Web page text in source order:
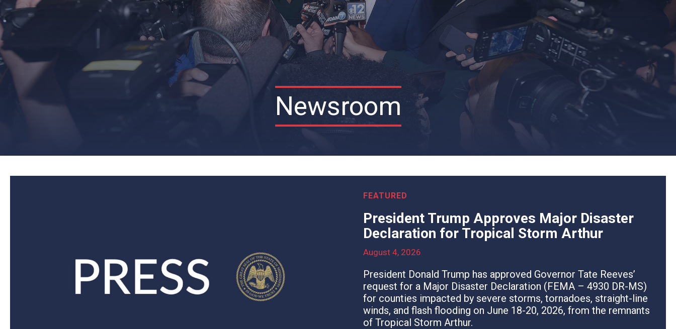
Newsroom
President Trump Approves Major Disaster
Declaration for Tropical Storm Arthur
August 4, 2026
President Donald Trump has approved Governor Tate Reeves’
request for a Major Disaster Declaration (FEMA – 4930 DR-MS)
for counties impacted by severe storms, tornadoes, straight-line
winds, and flash flooding on June 18-20, 2026, from the remnants
of Tropical Storm Arthur.